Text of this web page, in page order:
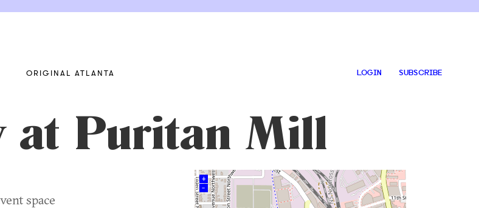
ORIGINAL ATLANTA LOGIN SUBSCRIBE
at Puritan Mill
space
+
–